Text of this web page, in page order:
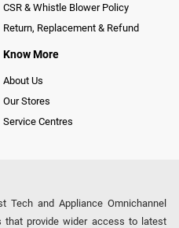
CSR & Whistle Blower Policy
Return, Replacement & Refund
Know More
About Us
Our Stores
Service Centres
Tech and Appliance Omnichannel
that provide wider access to latest